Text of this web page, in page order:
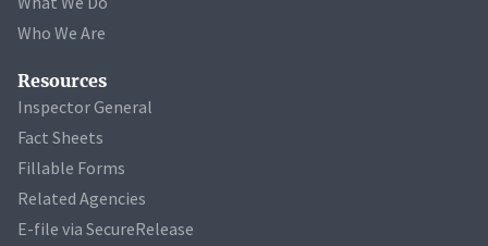
Who We Are
Resources
Inspector General
Fact Sheets
Fillable Forms
Related Agencies
E-file via SecureRelease